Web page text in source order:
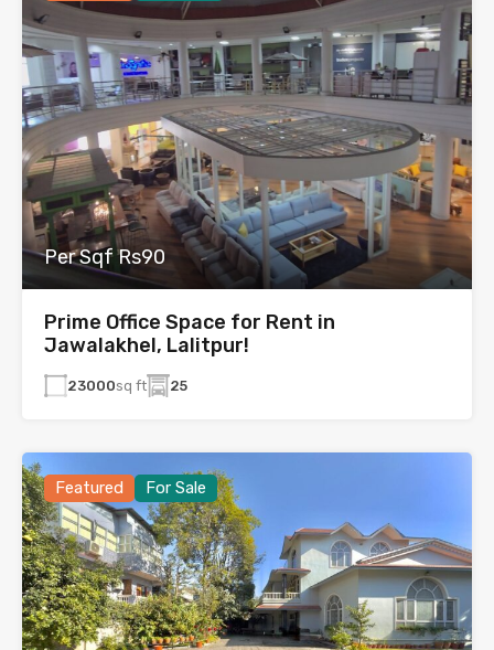
Per Sqf Rs90
Prime Office Space for Rent in
Jawalakhel, Lalitpur!
23000sq ft 25
Featured For Sale